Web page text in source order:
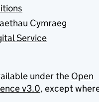
Cymraeg
Service
under the Open
v3.0, except